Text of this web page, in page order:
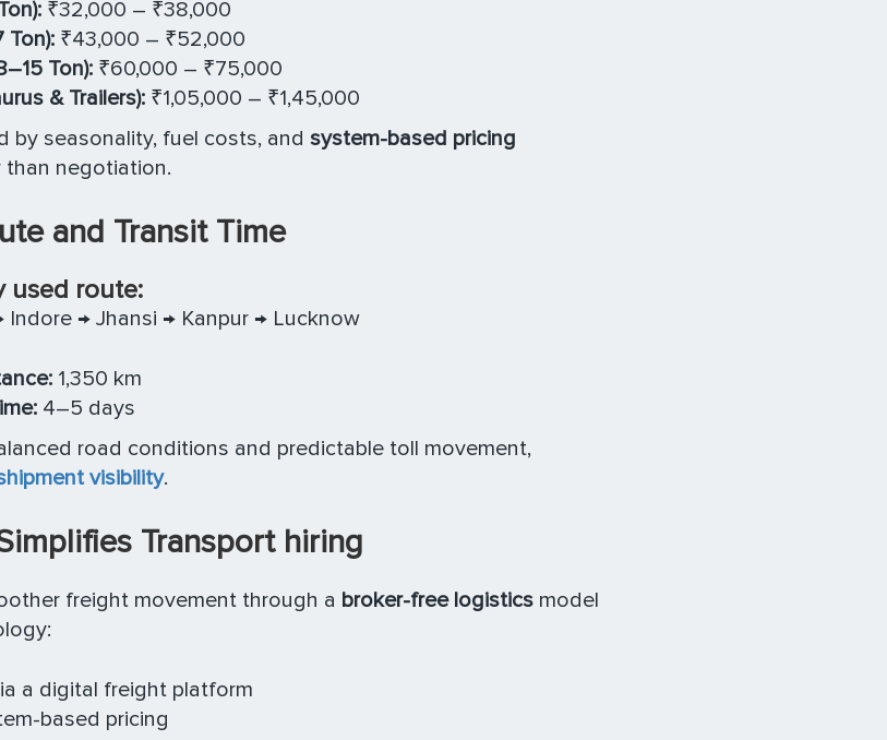
₹32,000 – ₹38,000
Ton):₹43,000 – ₹52,000
Ton):₹60,000 – ₹75,000
& Trailers):₹1,05,000 – ₹1,45,000
by seasonality, fuel costs, and system-based pricing
than negotiation.
and Transit Time
used route:
Indore → Jhansi → Kanpur → Lucknow
1,350 km
4–5 days
road conditions and predictable toll movement,
visibility.
Transport hiring
freight movement through a broker-free logisticsmodel
a digital freight platform
based pricing